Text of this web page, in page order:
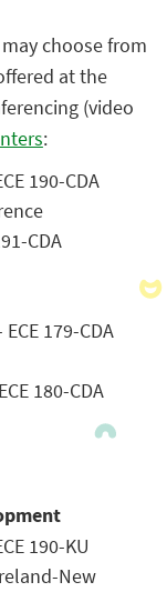
choose from
at the
(video
:
190-CDA
CDA
179-CDA
180-CDA
190-KU
New